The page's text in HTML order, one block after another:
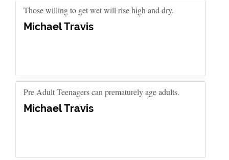
Those willing to get wet will rise high and dry.
Michael Travis
Pre Adult Teenagers can prematurely age adults.
Michael Travis